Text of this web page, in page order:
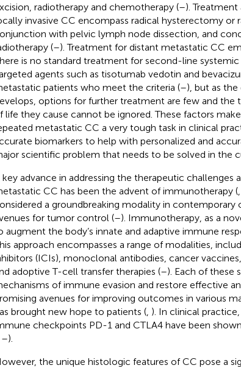
radiotherapy and chemotherapy (–).
invasive CC encompass radical hysterectomy or
with pelvic lymph node dissection, and
(–). Treatment for distant metastatic CC
is no standard treatment for second-line
agents such as tisotumab vedotin and
patients who meet the criteria (–), but as the
options for further treatment are few and the
life they cause cannot be ignored. These factors
metastatic CC a very tough task in clinical
biomarkers to help with personalized and
scientific problem that needs to be solved in the
key advance in addressing the therapeutic challenges
CC has been the advent of immunotherapy (,
a groundbreaking modality in contemporary
for tumor control (–). Immunotherapy, as a
augment the body’s innate and adaptive immune
approach encompasses a range of modalities,
(ICIs), monoclonal antibodies, cancer
adoptive T-cell transfer therapies (–). Each of these
of immune evasion and restore effective
avenues for improving outcomes in various
brought new hope to patients (, ). In clinical
checkpoints PD-1 and CTLA4 have been
–).
the unique histologic features of CC pose a